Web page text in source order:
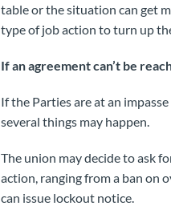
table or the situation can get
type of job action to turn up
If an agreement can’t be
If the Parties are at an
several things may happen.
The union may decide to ask
action, ranging from a ban on
can issue lockout notice.